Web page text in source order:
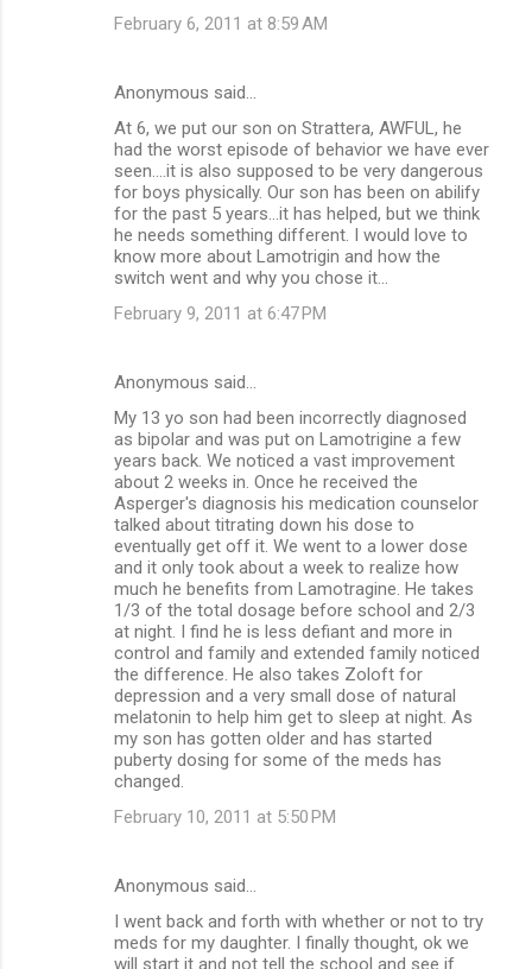
February 6, 2011 at 8:59 AM
Anonymous said…
At 6, we put our son on Strattera, AWFUL, he
had the worst episode of behavior we have ever
seen....it is also supposed to be very dangerous
for boys physically. Our son has been on abilify
for the past 5 years...it has helped, but we think
he needs something different. I would love to
know more about Lamotrigin and how the
switch went and why you chose it...
February 9, 2011 at 6:47 PM
Anonymous said…
My 13 yo son had been incorrectly diagnosed
as bipolar and was put on Lamotrigine a few
years back. We noticed a vast improvement
about 2 weeks in. Once he received the
Asperger's diagnosis his medication counselor
talked about titrating down his dose to
eventually get off it. We went to a lower dose
and it only took about a week to realize how
much he benefits from Lamotragine. He takes
1/3 of the total dosage before school and 2/3
at night. I find he is less defiant and more in
control and family and extended family noticed
the difference. He also takes Zoloft for
depression and a very small dose of natural
melatonin to help him get to sleep at night. As
my son has gotten older and has started
puberty dosing for some of the meds has
changed.
February 10, 2011 at 5:50 PM
Anonymous said…
I went back and forth with whether or not to try
meds for my daughter. I finally thought, ok we
will start it and not tell the school and see if